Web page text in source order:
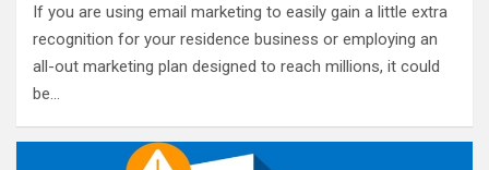
If you are using email marketing to easily gain a little extra
recognition for your residence business or employing an
all-out marketing plan designed to reach millions, it could
be…